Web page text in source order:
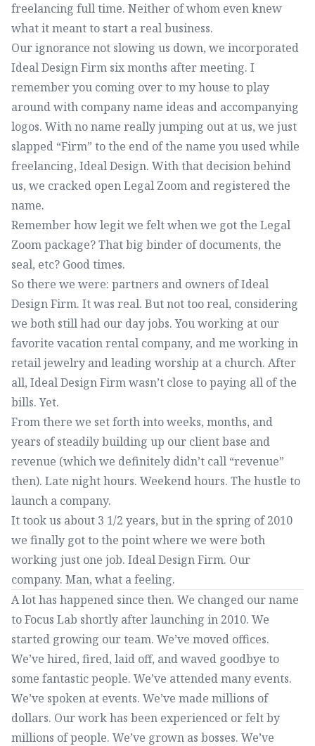
freelancing full time. Neither of whom even knew
what it meant to start a real business.
Our ignorance not slowing us down, we incorporated
Ideal Design Firm six months after meeting. I
remember you coming over to my house to play
around with company name ideas and accompanying
logos. With no name really jumping out at us, we just
slapped “Firm” to the end of the name you used while
freelancing, Ideal Design. With that decision behind
us, we cracked open Legal Zoom and registered the
name.
Remember how legit we felt when we got the Legal
Zoom package? That big binder of documents, the
seal, etc? Good times.
So there we were: partners and owners of Ideal
Design Firm. It was real. But not too real, considering
we both still had our day jobs. You working at our
favorite vacation rental company, and me working in
retail jewelry and leading worship at a church. After
all, Ideal Design Firm wasn’t close to paying all of the
bills. Yet.
From there we set forth into weeks, months, and
years of steadily building up our client base and
revenue (which we definitely didn’t call “revenue”
then). Late night hours. Weekend hours. The hustle to
launch a company.
It took us about 3 1/2 years, but in the spring of 2010
we finally got to the point where we were both
working just one job. Ideal Design Firm. Our
company. Man, what a feeling.
A lot has happened since then. We changed our name
to Focus Lab shortly after launching in 2010. We
started growing our team. We’ve moved offices.
We’ve hired, fired, laid off, and waved goodbye to
some fantastic people. We’ve attended many events.
We’ve spoken at events. We’ve made millions of
dollars. Our work has been experienced or felt by
millions of people. We’ve grown as bosses. We’ve